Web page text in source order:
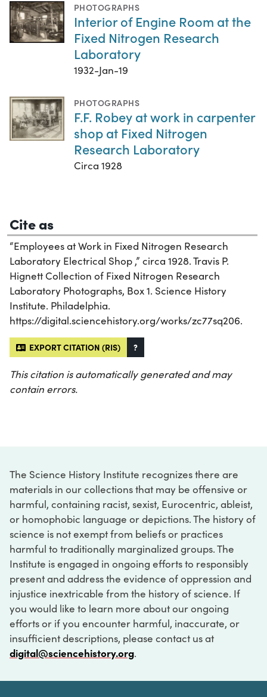
PHOTOGRAPHS
Interior of Engine Room at the
Fixed Nitrogen Research
Laboratory
1932-Jan-19
PHOTOGRAPHS
F.F. Robey at work in carpenter
shop at Fixed Nitrogen
Research Laboratory
Circa 1928
Cite as
“Employees at Work in Fixed Nitrogen Research
Laboratory Electrical Shop ,” circa 1928. Travis P.
Hignett Collection of Fixed Nitrogen Research
Laboratory Photographs, Box 1. Science History
Institute. Philadelphia.
https://digital.sciencehistory.org/works/zc77sq206.
EXPORT CITATION (RIS) ?
This citation is automatically generated and may
contain errors.
The Science History Institute recognizes there are
materials in our collections that may be offensive or
harmful, containing racist, sexist, Eurocentric, ableist,
or homophobic language or depictions. The history of
science is not exempt from beliefs or practices
harmful to traditionally marginalized groups. The
Institute is engaged in ongoing efforts to responsibly
present and address the evidence of oppression and
injustice inextricable from the history of science. If
you would like to learn more about our ongoing
efforts or if you encounter harmful, inaccurate, or
insufficient descriptions, please contact us at
digital@sciencehistory.org.